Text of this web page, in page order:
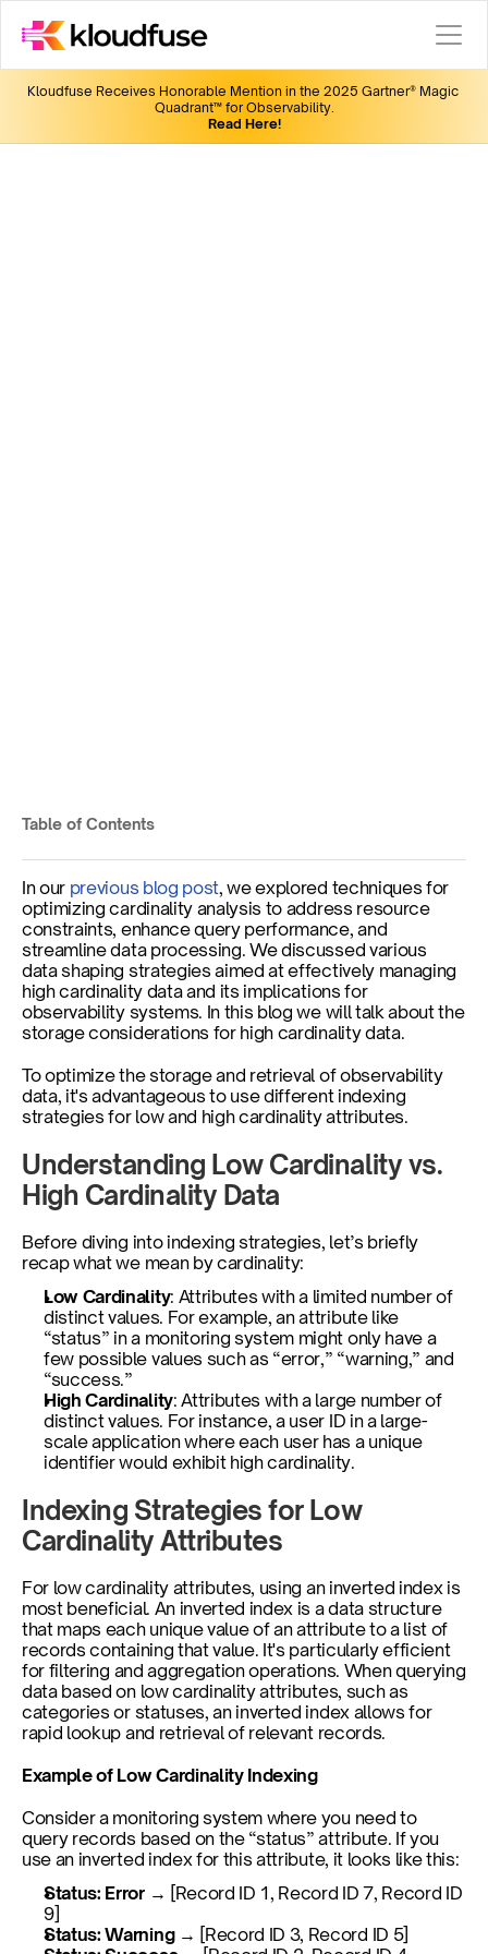
By Pralav Dessai
ByHarold Lim
Table of Contents
In our previous blog post, we explored techniques for
optimizing cardinality analysis to address resource
constraints, enhance query performance, and
streamline data processing. We discussed various
data shaping strategies aimed at effectively managing
high cardinality data and its implications for
observability systems. In this blog we will talk about the
storage considerations for high cardinality data.
To optimize the storage and retrieval of observability
data, it's advantageous to use different indexing
strategies for low and high cardinality attributes.
Understanding Low Cardinality vs.
High Cardinality Data
Before diving into indexing strategies, let’s briefly
recap what we mean by cardinality:
Low Cardinality: Attributes with a limited number of
distinct values. For example, an attribute like
“status” in a monitoring system might only have a
few possible values such as “error,” “warning,” and
“success.”
High Cardinality: Attributes with a large number of
distinct values. For instance, a user ID in a large-
scale application where each user has a unique
identifier would exhibit high cardinality.
Indexing Strategies for Low
Cardinality Attributes
For low cardinality attributes, using an inverted index is
most beneficial. An inverted index is a data structure
that maps each unique value of an attribute to a list of
records containing that value. It's particularly efficient
for filtering and aggregation operations. When querying
data based on low cardinality attributes, such as
categories or statuses, an inverted index allows for
rapid lookup and retrieval of relevant records.
Example of Low Cardinality Indexing
Consider a monitoring system where you need to
query records based on the “status” attribute. If you
use an inverted index for this attribute, it looks like this:
Status: Error → [Record ID 1, Record ID 7, Record ID
9]
Status: Warning → [Record ID 3, Record ID 5]
Kloudfuse Receives Honorable Mention in the 2025 Gartner® Magic
Quadrant™ for Observability.
Read Here!